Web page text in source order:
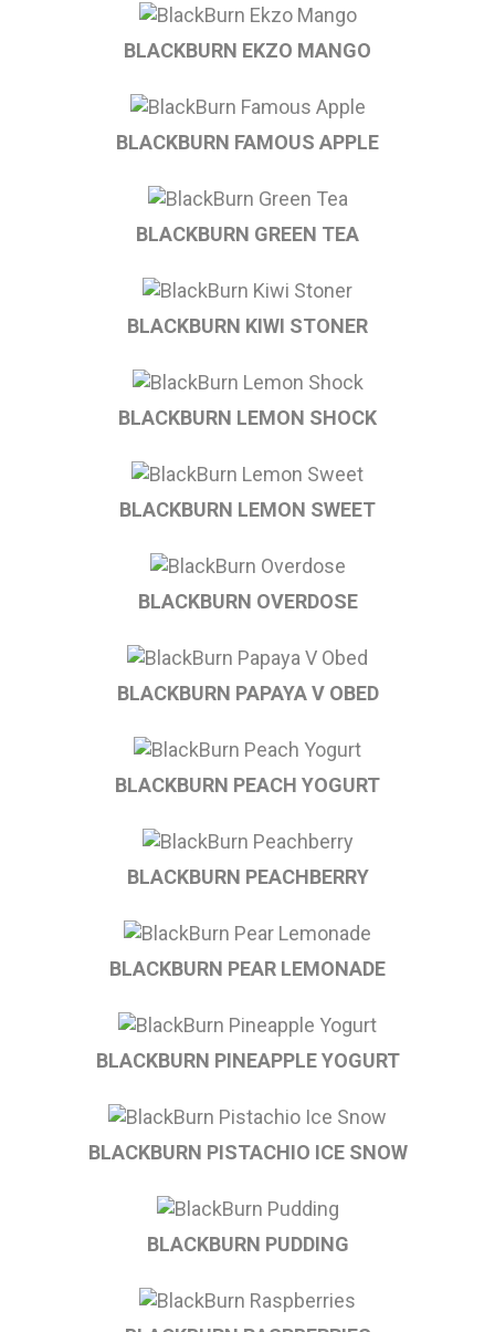
BLACKBURN EKZO MANGO
BLACKBURN FAMOUS APPLE
BLACKBURN GREEN TEA
BLACKBURN KIWI STONER
BLACKBURN LEMON SHOCK
BLACKBURN LEMON SWEET
BLACKBURN OVERDOSE
BLACKBURN PAPAYA V OBED
BLACKBURN PEACH YOGURT
BLACKBURN PEACHBERRY
BLACKBURN PEAR LEMONADE
BLACKBURN PINEAPPLE YOGURT
BLACKBURN PISTACHIO ICE SNOW
BLACKBURN PUDDING